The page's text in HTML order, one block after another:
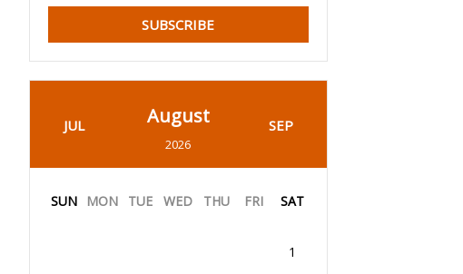
SUBSCRIBE
JUL August
2026
SEP
SUN MON TUE WED THU FRI SAT
1